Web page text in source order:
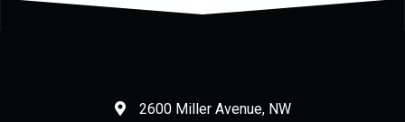
2600 Miller Avenue, NW